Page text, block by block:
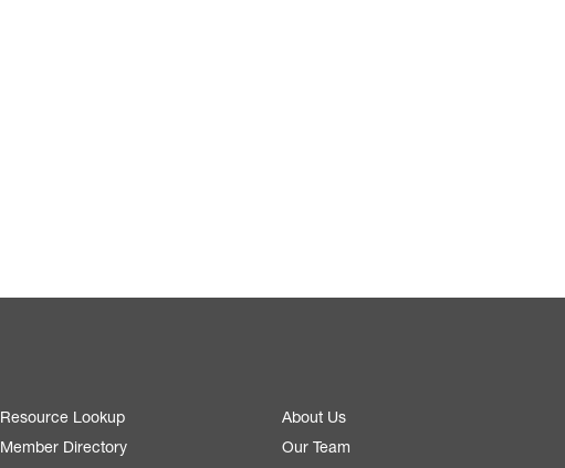
Resource Lookup
Member Directory
About Us
Our Team